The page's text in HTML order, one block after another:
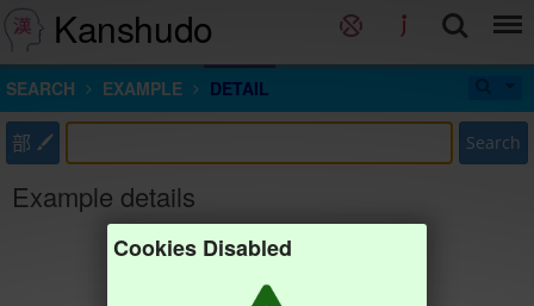
Kanshudo
SEARCH EXAMPLE DETAIL
部 Search
Example details
Cookies Disabled